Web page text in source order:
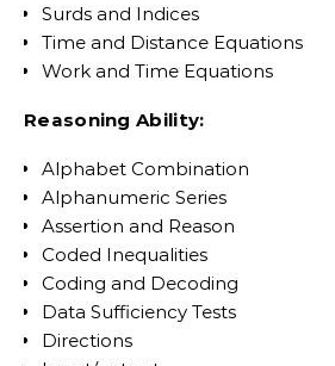
Surds and Indices
Time and Distance Equations
Work and Time Equations
Reasoning Ability:
Alphabet Combination
Alphanumeric Series
Assertion and Reason
Coded Inequalities
Coding and Decoding
Data Sufficiency Tests
Directions